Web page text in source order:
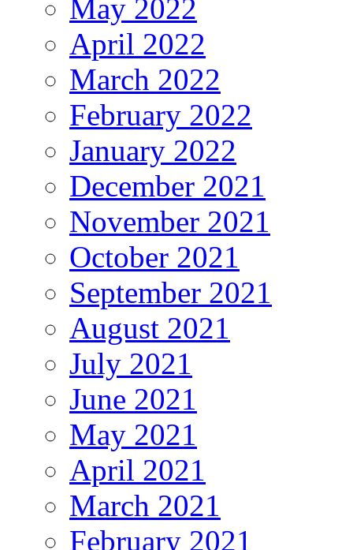
May 2022
April 2022
March 2022
February 2022
January 2022
December 2021
November 2021
October 2021
September 2021
August 2021
July 2021
June 2021
May 2021
April 2021
March 2021
February 2021